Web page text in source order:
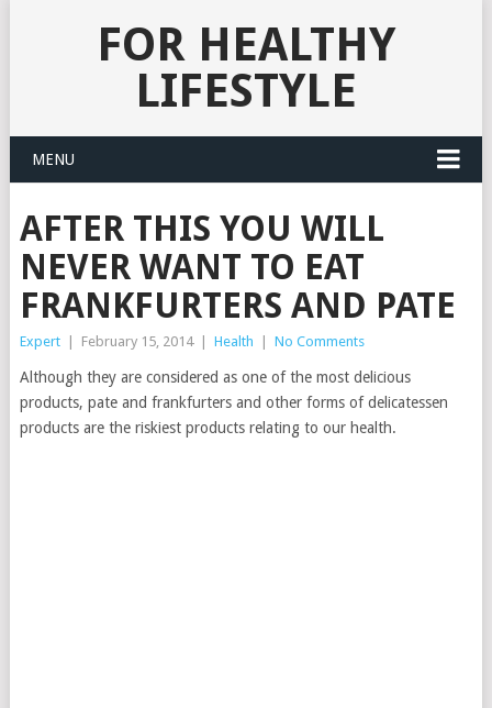
FOR HEALTHY
LIFESTYLE
MENU
AFTER THIS YOU WILL
NEVER WANT TO EAT
FRANKFURTERS AND PATE
Expert February 15, 2014 Health No Comments
Although they are considered as one of the most delicious
products, pate and frankfurters and other forms of delicatessen
products are the riskiest products relating to our health.